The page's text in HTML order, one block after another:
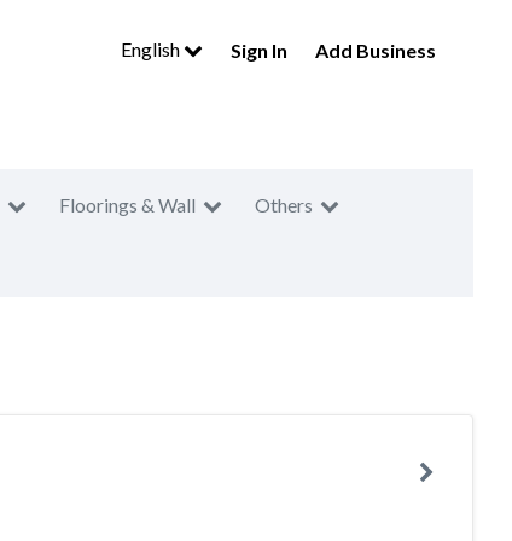
English Sign In Add Business
Floorings & Wall Others